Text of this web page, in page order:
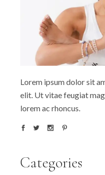
Lorem ipsum dolor sit
elit. Ut vitae feugiat
lorem ac rhoncus.
Categories